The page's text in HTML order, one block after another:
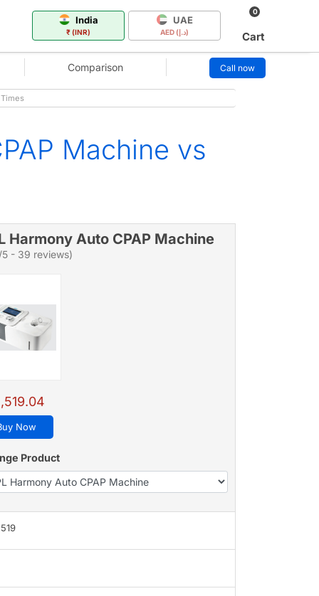
India
₹ (INR)
UAE
AED (د.إ)
0
Cart
Comparison Call now
Machine vs
Harmony Auto CPAP Machine
- 39 reviews)
Now
Product